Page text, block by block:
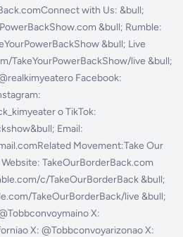
with Us: &bull;
&bull; Rumble:
&bull; Live
TakeYourPowerBackShow/live &bull;
Facebook:
o TikTok:
Email:
Movement:Take Our
TakeOurBorderBack.com
c/TakeOurBorderBack &bull;
TakeOurBorderBack/live &bull;
X:
X: @Tobbconvoyarizonao X: